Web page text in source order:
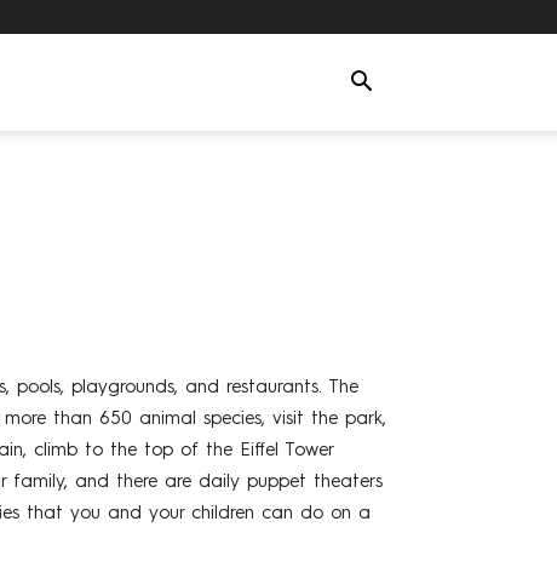
playgrounds, and restaurants. The
than 650 animal species, visit the park,
climb to the top of the Eiffel Tower
family, and there are daily puppet theaters
that you and your children can do on a